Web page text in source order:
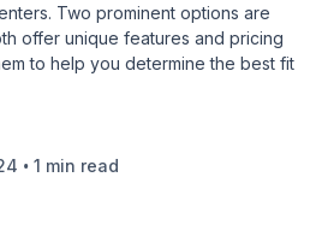
Two prominent options are
offer unique features and pricing
to help you determine the best fit
• 1 min read